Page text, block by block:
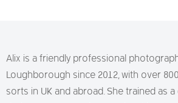
Alix is a friendly professional
Loughborough since 2012, with over
sorts in UK and abroad. She trained as